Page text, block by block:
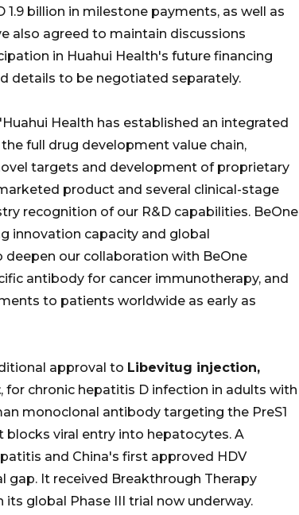
billion in milestone payments, as well as
also agreed to maintain discussions
in Huahui Health's future financing
details to be negotiated separately.
Health has established an integrated
full drug development value chain,
targets and development of proprietary
product and several clinical-stage
recognition of our R&D capabilities. BeOne
innovation capacity and global
our collaboration with BeOne
antibody for cancer immunotherapy, and
to patients worldwide as early as
approval to Libevitug injection,
, for chronic hepatitis D infection in adults with
monoclonal antibody targeting the PreS1
blocks viral entry into hepatocytes. A
and China's first approved HDV
gap. It received Breakthrough Therapy
global Phase III trial now underway.